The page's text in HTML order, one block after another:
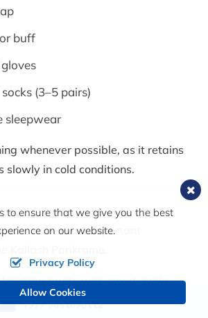
buff
(3–5 pairs)
sleepwear
whenever possible, as it retains
slowly in cold conditions.
one of the most important
boots with good ankle
Call us, we're at your service
+977 9851090112
to ensure that we give you the best
on our website.
Privacy Policy
Allow Cookies